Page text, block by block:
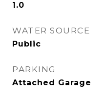
1.0
WATER SOURCE
Public
PARKING
Attached Garage